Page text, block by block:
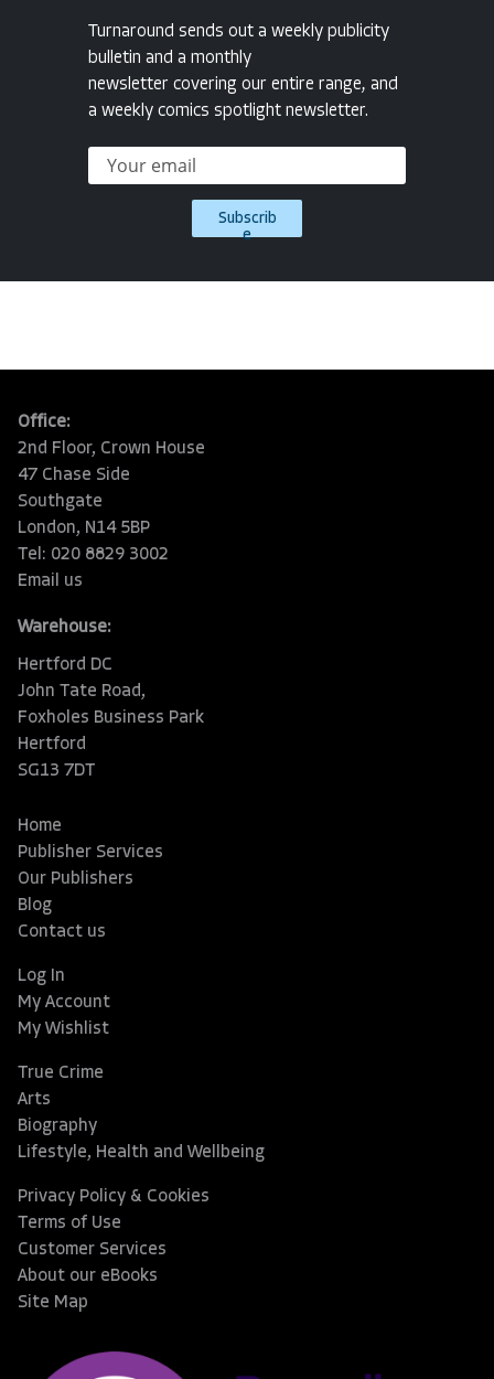
Turnaround sends out a weekly publicity
bulletin and a monthly
newsletter covering our entire range, and
a weekly comics spotlight newsletter.
Subscrib
e
Office:
2nd Floor, Crown House
47 Chase Side
Southgate
London, N14 5BP
Tel: 020 8829 3002
Email us
Warehouse:
Hertford DC
John Tate Road,
Foxholes Business Park
Hertford
SG13 7DT
Home
Publisher Services
Our Publishers
Blog
Contact us
Log In
My Account
My Wishlist
True Crime
Arts
Biography
Lifestyle, Health and Wellbeing
Privacy Policy & Cookies
Terms of Use
Customer Services
About our eBooks
Site Map